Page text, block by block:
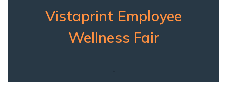
Vistaprint Employee
Wellness Fair